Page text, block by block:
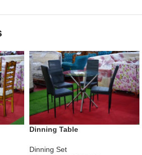
Dinning Table
Dinning Set